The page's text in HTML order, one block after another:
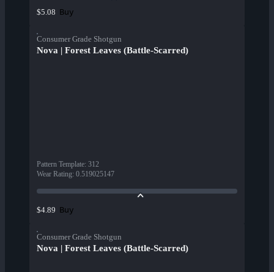
$5.08 Buy
Consumer Grade Shotgun
Nova | Forest Leaves (Battle-Scarred)
Pattern Template: 312
Wear Rating: 0.519025147
$4.89 Buy
Consumer Grade Shotgun
Nova | Forest Leaves (Battle-Scarred)